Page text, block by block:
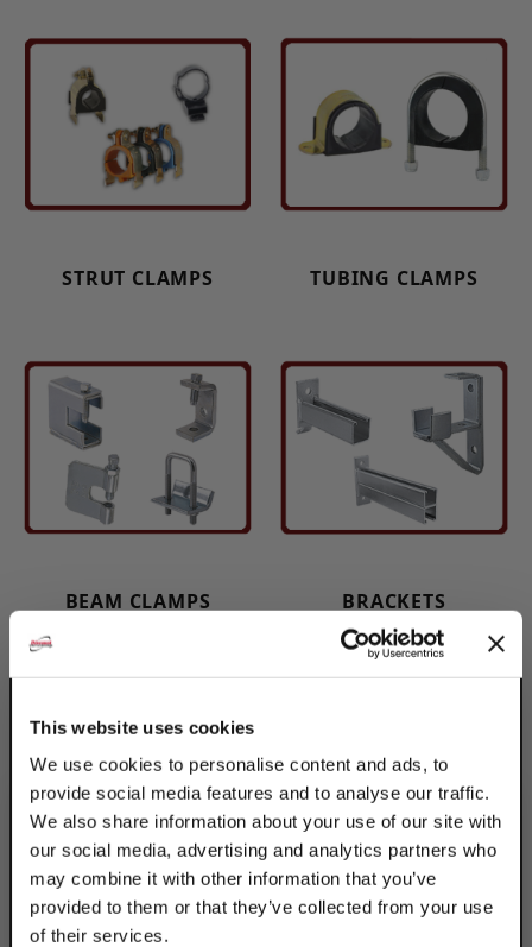
This website uses cookies
We use cookies to personalise content and ads, to
provide social media features and to analyse our traffic.
We also share information about your use of our site with
our social media, advertising and analytics partners who
may combine it with other information that you’ve
provided to them or that they’ve collected from your use
of their services.
STRUT CLAMPS TUBING CLAMPS
BEAM CLAMPS BRACKETS
ELECTRICAL POST BASE